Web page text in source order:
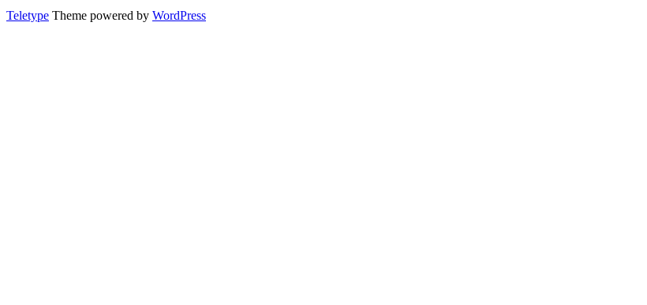
Teletype Theme powered by WordPress